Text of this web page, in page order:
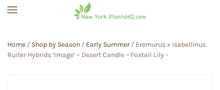
Home / Shop by Season / Early Summer / Eremurus x isabellinus
Ruiter Hybrids ‘Image’ – Desert Candle – Foxtail Lily –